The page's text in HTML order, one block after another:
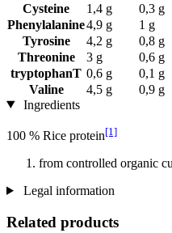
Cysteine
1,4 g
0,3 g
Phenylalanine4,9 g
1 g
Tyrosine
4,2 g
0,8 g
Threonine
3 g
0,6 g
tryptophanT 0,6 g
0,1 g
Valine
4,5 g
0,9 g
Ingredients
100 % Rice protein[1]
from controlled organic
Legal information
Related products